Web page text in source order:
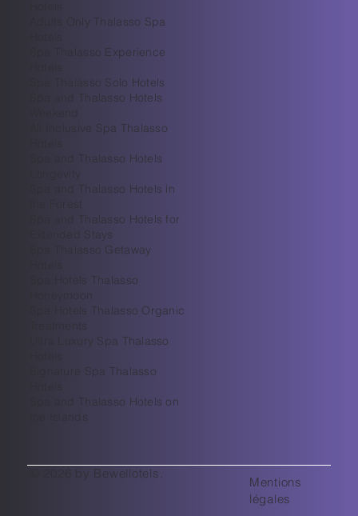
Adults Only Thalasso Spa
Spa Thalasso Experience
Spa Thalasso Solo Hotels
Spa and Thalasso Hotels
All Inclusive Spa Thalasso
Spa and Thalasso Hotels
Longevity
Spa and Thalasso Hotels in
Spa and Thalasso Hotels for
Extended Stays
Spa Thalasso Getaway
Spa Hotels Thalasso
Honeymoon
Spa Hotels Thalasso Organic
Ultra Luxury Spa Thalasso
Signature Spa Thalasso
Spa and Thalasso Hotels on
the Islands
© 2026 by Bewellotels.
Mentions
légales